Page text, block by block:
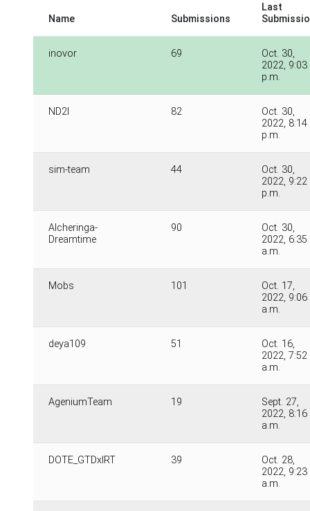
Name Submissions
Last
inovor 69
Oct. 30,
2022, 9:03
p.m.
ND2I 82
Oct. 30,
2022, 8:14
p.m.
sim-team 44
Oct. 30,
2022, 9:22
p.m.
Alcheringa-
Dreamtime
90
Oct. 30,
2022, 6:35
a.m.
Mobs 101
Oct. 17,
2022, 9:06
a.m.
deya109 51
Oct. 16,
2022, 7:52
a.m.
AgeniumTeam 19
Sept. 27,
2022, 8:16
a.m.
DOTE_GTDxIRT 39
Oct. 28,
2022, 9:23
a.m.